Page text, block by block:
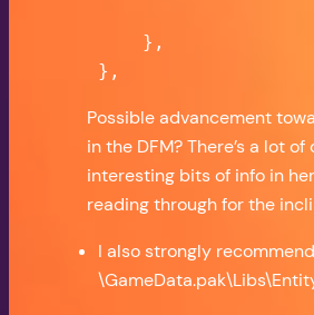
        },
    },
Possible advancement
in the DFM? There’s a lot of
interesting bits of info in
reading through for the
I also strongly